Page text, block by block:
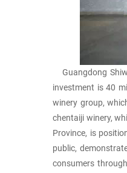
Guangdong
investment is 40
winery group,
chentaiji winery,
Province, is
public,
consumers